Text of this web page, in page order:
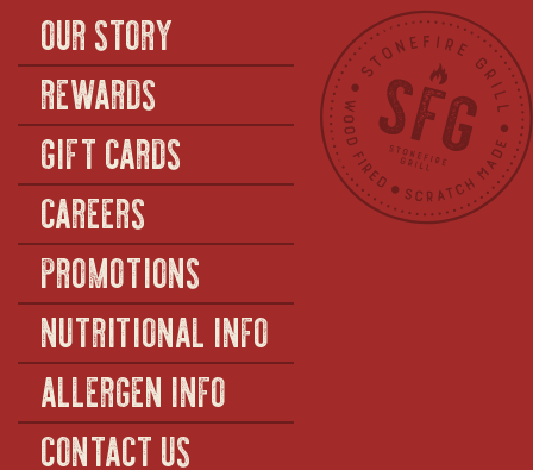
OUR STORY
REWARDS
GIFT CARDS
CAREERS
PROMOTIONS
NUTRITIONAL INFO
ALLERGEN INFO
CONTACT US